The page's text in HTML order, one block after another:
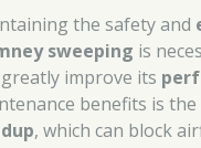
the safety and
sweeping is
improve its
benefits is
, which can block